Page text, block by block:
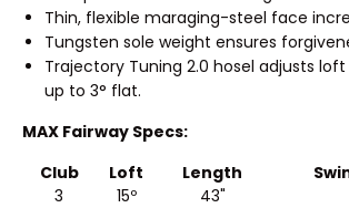
Thin, flexible maraging-steel face
Tungsten sole weight ensures
Trajectory Tuning 2.0 hosel adjusts loft
up to 3° flat.
MAX Fairway Specs:
Club
Loft Length
3
15º 43"